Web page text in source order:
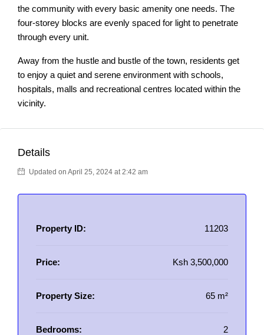
the community with every basic amenity one needs. The
four-storey blocks are evenly spaced for light to penetrate
through every unit.
Away from the hustle and bustle of the town, residents get
to enjoy a quiet and serene environment with schools,
hospitals, malls and recreational centres located within the
vicinity.
Details
Updated on April 25, 2024 at 2:42 am
Property ID: 11203
Price: Ksh 3,500,000
Property Size: 65 m²
Bedrooms: 2